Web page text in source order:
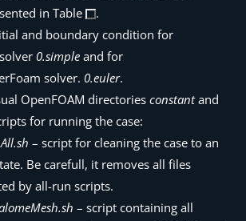
in Table
.
and boundary condition for
0.simple and for
solver. 0.euler.
OpenFOAM directories constantand
for running the case:
– script for cleaning the case to an
Be carefull, it removes all files
by all-run scripts.
– script containing all